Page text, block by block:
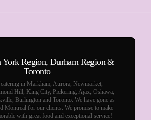
York Region, Durham Region &
Toronto
in Markham, Aurora, Newmarket,
Hill, King City, Pickering, Ajax, Oshawa,
Burlington and Toronto. We have gone as
Montreal for our clients. We promise to make
with great food and exceptional service!